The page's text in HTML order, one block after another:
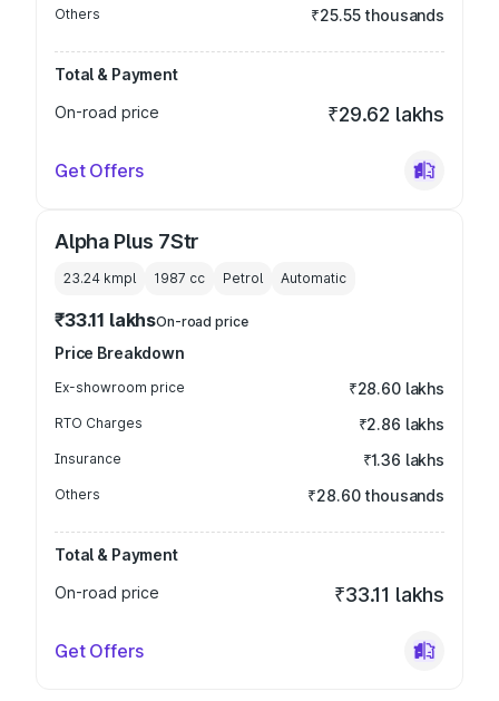
Others ₹25.55 thousands
Total & Payment
On-road price
₹29.62 lakhs
Get Offers
Alpha Plus 7Str
23.24 kmpl 1987 cc Petrol Automatic
₹33.11 lakhsOn-road price
Price Breakdown
Ex-showroom price ₹28.60 lakhs
RTO Charges ₹2.86 lakhs
Insurance ₹1.36 lakhs
Others ₹28.60 thousands
Total & Payment
On-road price
₹33.11 lakhs
Get Offers